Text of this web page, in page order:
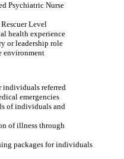
Psychiatric Nurse
Level
health experience
or leadership role
environment
individuals referred
emergencies
of individuals and
of illness through
packages for individuals